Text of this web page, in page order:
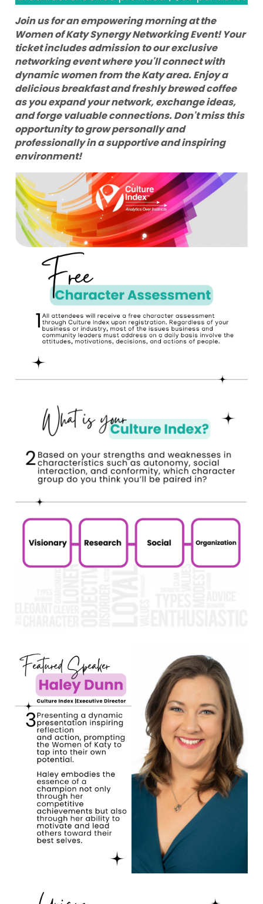
Join us for an empowering morning at the
Women of Katy Synergy Networking Event! Your
ticket includes admission to our exclusive
networking event where you'll connect with
dynamic women from the Katy area. Enjoy a
delicious breakfast and freshly brewed coffee
as you expand your network, exchange ideas,
and forge valuable connections. Don't miss this
opportunity to grow personally and
professionally in a supportive and inspiring
environment!